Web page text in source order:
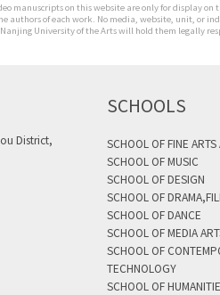
manuscripts on this website are only for display
authors of each work. No media, website, unit,
University of the Arts will hold them legally
District,
SCHOOLS
SCHOOL OF FINE
SCHOOL OF MUSIC
SCHOOL OF DESIGN
SCHOOL OF
SCHOOL OF DANCE
SCHOOL OF MEDIA
SCHOOL OF
TECHNOLOGY
SCHOOL OF